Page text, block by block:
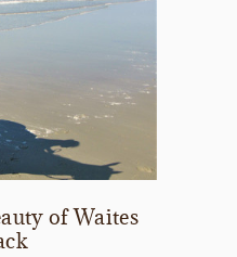
of Waites